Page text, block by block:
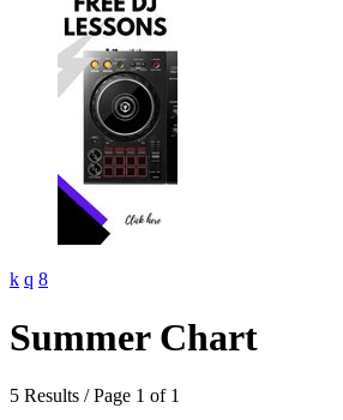
Summer Chart
5 Results / Page 1 of 1